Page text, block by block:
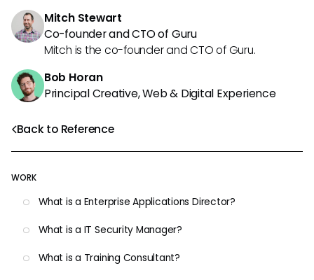
Back to Reference
WORK
What is a Enterprise Applications Director?
What is a IT Security Manager?
What is a Training Consultant?
Mitch Stewart
Co-founder and CTO of Guru
Mitch is the co-founder and CTO of Guru.
Bob Horan
Principal Creative, Web & Digital Experience